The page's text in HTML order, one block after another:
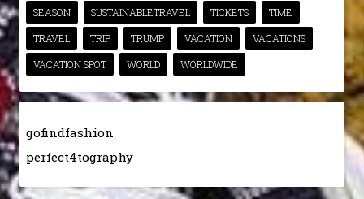
SEASON
SUSTAINABLETRAVEL TICKETS
TIME
TRAVEL
TRIP TRUMP VACATION
VACATIONS
VACATION SPOT
WORLD WORLDWIDE
gofindfashion
perfect4tography